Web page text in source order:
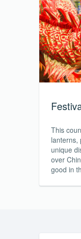
This
lanterns,
unique
over
good in